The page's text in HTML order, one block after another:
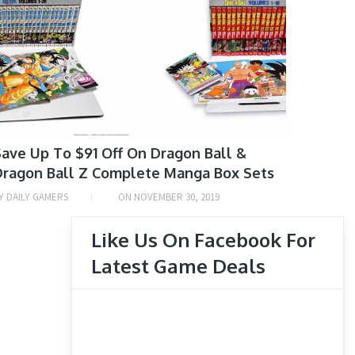
Arcade
Game Deals
Japanese Game News
Manga Deals
Mobile
Movie & TV Show Deals
Nintendo 3DS
Nintendo Switch
Nintendo Wii
Up To $91 Off On Dragon Ball &
Ball Z Complete Manga Box Sets
DAILY GAMERS ON NOVEMBER 30, 2019
Like Us On Facebook For
Latest Game Deals